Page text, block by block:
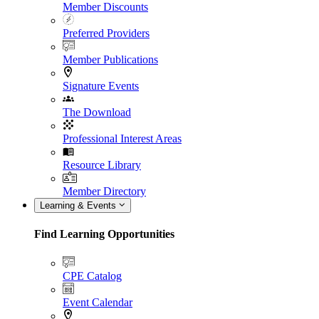
Member Discounts
Preferred Providers
Member Publications
Signature Events
The Download
Professional Interest Areas
Resource Library
Member Directory
Learning & Events
Find Learning Opportunities
CPE Catalog
Event Calendar